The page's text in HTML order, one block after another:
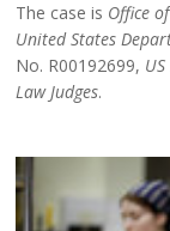
The case is Office
United States
No. R00192699,
Law Judges.